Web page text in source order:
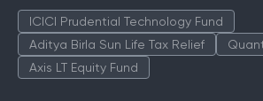
ICICI Prudential Technology Fund
Aditya Birla Sun Life Tax Relief
Axis LT Equity Fund